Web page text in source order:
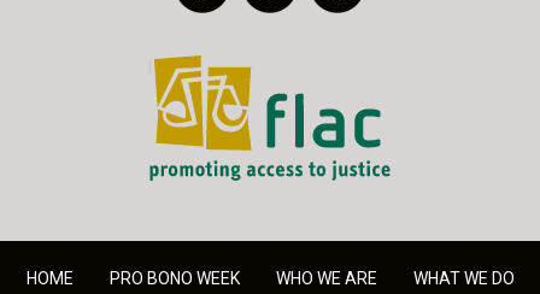
FLAC - Access to Justice
HOME PRO BONO WEEK WHO WE ARE WHAT WE DO